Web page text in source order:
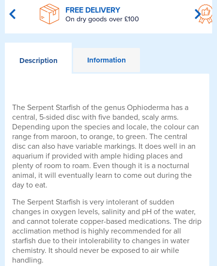
FREE DELIVERY
On dry goods over £100
Description Information
The Serpent Starfish of the genus Ophioderma has a
central, 5-sided disc with five banded, scaly arms.
Depending upon the species and locale, the colour can
range from maroon, to orange, to green. The central
disc can also have variable markings. It does well in an
aquarium if provided with ample hiding places and
plenty of room to roam. Even though it is a nocturnal
animal, it will eventually learn to come out during the
day to eat.
The Serpent Starfish is very intolerant of sudden
changes in oxygen levels, salinity and pH of the water,
and cannot tolerate copper-based medications. The drip
acclimation method is highly recommended for all
starfish due to their intolerability to changes in water
chemistry. It should never be exposed to air while
handling.